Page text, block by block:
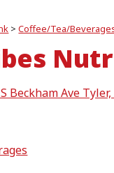
>Coffee/Tea/
Beckham Ave